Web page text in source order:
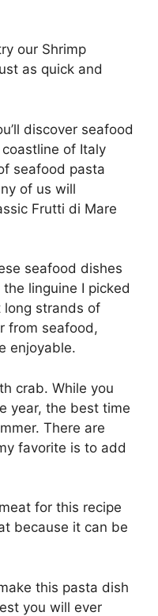
our Shrimp
as quick and
discover seafood
of Italy
seafood pasta
of us will
Frutti di Mare
seafood dishes
linguine I picked
long strands of
from seafood,
enjoyable.
crab. While you
year, the best time
There are
favorite is to add
for this recipe
because it can be
this pasta dish
you will ever